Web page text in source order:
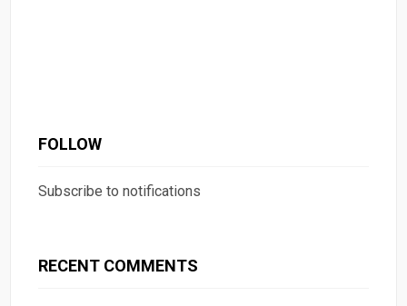
FOLLOW
Subscribe to notifications
RECENT COMMENTS